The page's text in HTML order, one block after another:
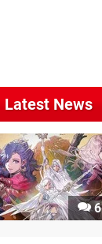
Latest News
6